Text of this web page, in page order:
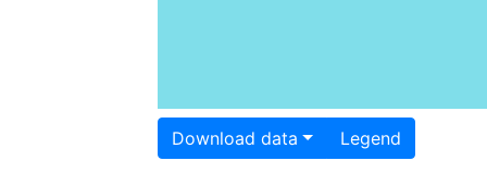
Download data Legend